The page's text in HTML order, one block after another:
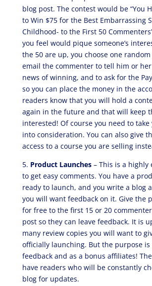
blog post. The contest would be “You
to Win $75 for the Best Embarrassing
Childhood- to the First 50
you feel would pique someone’s
the 50 are up, you choose one
email the commenter to tell him or
news of winning, and to ask for the
so you can place the money in the
readers know that you will hold a
again in the future and that will keep
interested! Of course you need to
into consideration. You can also give
access to a course you are selling
5. Product Launches– This is a highly
to get easy comments. You have a
ready to launch, and you write a blog
you will want feedback on it. Give the
for free to the first 15 or 20
post so they can leave feedback. It is
many review copies you will want to
officially launching. But the purpose is
feedback and as a bonus affiliates!
have readers who will be constantly
blog for updates.